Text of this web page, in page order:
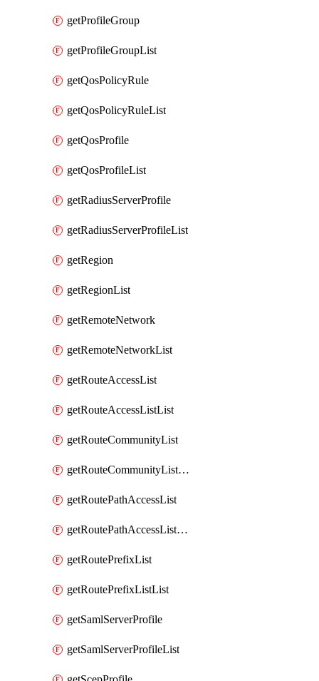
getProfileGroup
getProfileGroupList
getQosPolicyRule
getQosPolicyRuleList
getQosProfile
getQosProfileList
getRadiusServerProfile
getRadiusServerProfileList
getRegion
getRegionList
getRemoteNetwork
getRemoteNetworkList
getRouteAccessList
getRouteAccessListList
getRouteCommunityList
getRouteCommunityListList
getRoutePathAccessList
getRoutePathAccessListList
getRoutePrefixList
getRoutePrefixListList
getSamlServerProfile
getSamlServerProfileList